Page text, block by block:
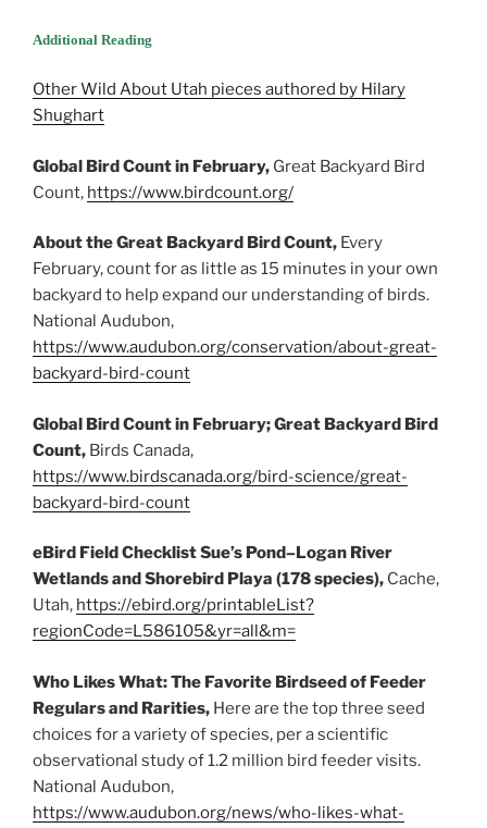
Additional Reading
Other Wild About Utah pieces authored by Hilary
Shughart
Global Bird Count in February, Great Backyard Bird
Count, https://www.birdcount.org/
About the Great Backyard Bird Count, Every
February, count for as little as 15 minutes in your own
backyard to help expand our understanding of birds.
National Audubon,
https://www.audubon.org/conservation/about-great-
backyard-bird-count
Global Bird Count in February; Great Backyard Bird
Count, Birds Canada,
https://www.birdscanada.org/bird-science/great-
backyard-bird-count
eBird Field Checklist Sue’s Pond–Logan River
Wetlands and Shorebird Playa (178 species), Cache,
Utah, https://ebird.org/printableList?
regionCode=L586105&yr=all&m=
Who Likes What: The Favorite Birdseed of Feeder
Regulars and Rarities, Here are the top three seed
choices for a variety of species, per a scientific
observational study of 1.2 million bird feeder visits.
National Audubon,
https://www.audubon.org/news/who-likes-what-